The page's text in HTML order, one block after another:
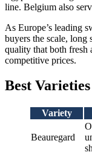
line. Belgium also
As Europe’s leading
buyers the scale, long
quality that both fresh
competitive prices.
Best
Variety
Beauregard